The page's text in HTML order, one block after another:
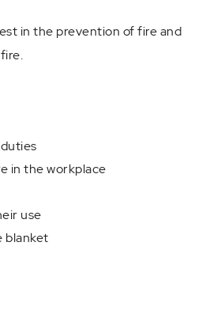
in the prevention of fire and
in the workplace
use
blanket